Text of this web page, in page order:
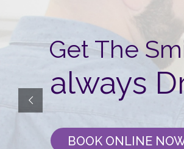
Get The
always
BOOK ONLINE